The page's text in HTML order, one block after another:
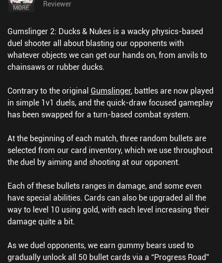
MORE Reviewer
Gumslinger 2: Ducks & Nukes is a wacky physics-based
duel shooter all about blasting our opponents with
whatever objects we can get our hands on, from anvils to
chainsaws or rubber ducks.
Contrary to the original Gumslinger, battles are now played
in simple 1v1 duels, and the quick-draw focused gameplay
has been swapped for a turn-based combat system.
At the beginning of each match, three random bullets are
selected from our card inventory, which we use throughout
the duel by aiming and shooting at our opponent.
Each of these bullets ranges in damage, and some even
have special abilities. Cards can also be upgraded all the
way to level 10 using gold, with each level increasing their
damage quite a bit.
As we duel opponents, we earn gummy bears used to
gradually unlock all 50 bullet cards via a “Progress Road”